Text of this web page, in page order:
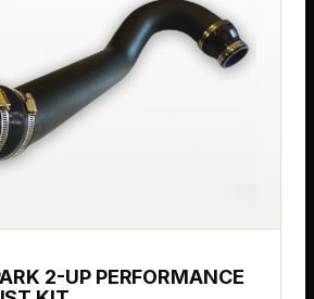
2-UP PERFORMANCE